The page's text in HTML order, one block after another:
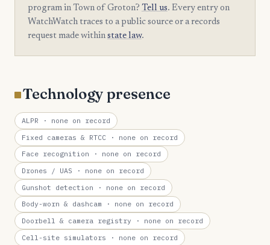
program in Town of Groton? Tell us. Every entry on
WatchWatch traces to a public source or a records
request made within state law.
Technology presence
ALPR · none on record
Fixed cameras & RTCC · none on record
Face recognition · none on record
Drones / UAS · none on record
Gunshot detection · none on record
Body-worn & dashcam · none on record
Doorbell & camera registry · none on record
Cell-site simulators · none on record